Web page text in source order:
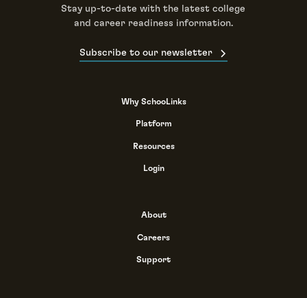
Stay up-to-date with the latest college
and career readiness information.
Subscribe to our newsletter
Why SchooLinks
Platform
Resources
Login
About
Careers
Support